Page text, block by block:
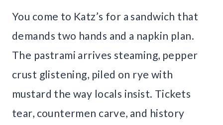
You come to Katz’s for a sandwich that
demands two hands and a napkin plan.
The pastrami arrives steaming, pepper
crust glistening, piled on rye with
mustard the way locals insist. Tickets
tear, countermen carve, and history